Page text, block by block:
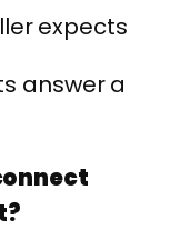
expects
answer a